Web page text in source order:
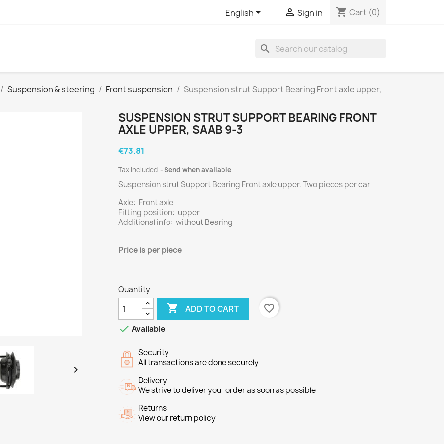
English  Sign in shopping_cart Cart (0)
search
Suspension & steering Front suspension Suspension strut Support Bearing Front axle upper,

SUSPENSION STRUT SUPPORT BEARING FRONT
AXLE UPPER, SAAB 9-3
€73.81
Tax included Send when available
Suspension strut Support Bearing Front axle upper.Twopieces percar
Axle: Front axle
Fitting position: upper
Additional info: without Bearing
Priceis per piece
Quantity
 ADD TO CART
favorite_border
 Available
Security
All transactions are done securely
Delivery
We strive to deliver your order as soon as possible
Returns
View our return policy